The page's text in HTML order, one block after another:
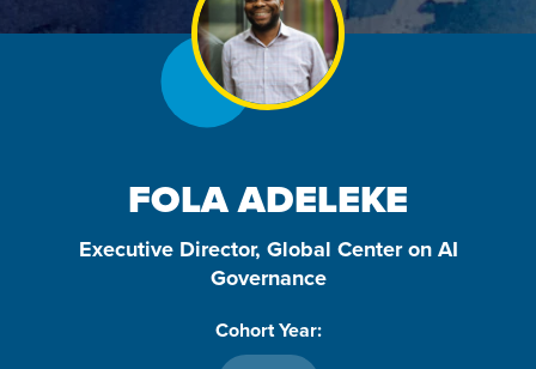
FOLA ADELEKE
Executive Director, Global Center on AI
Governance
Cohort Year: